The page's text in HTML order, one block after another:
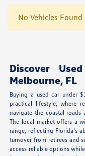
No Vehicles Found
Discover
Melbourne, FL
Buying a used car under
practical lifestyle, where
navigate the coastal roads
The local market offers a
range, reflecting Florida's
turnover from retirees and
access reliable options